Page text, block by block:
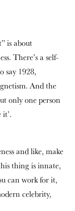
is about
There’s a self-
say 1928,
And the
only one person
and like, make
thing is innate,
can work for it,
celebrity,